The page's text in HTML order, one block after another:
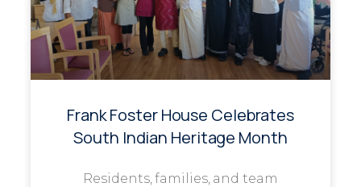
Frank Foster House Celebrates
South Indian Heritage Month
Residents, families, and team